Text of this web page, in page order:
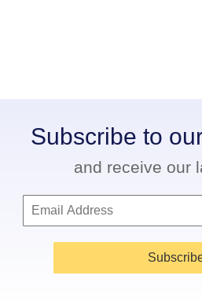
Subscribe to
and receive our